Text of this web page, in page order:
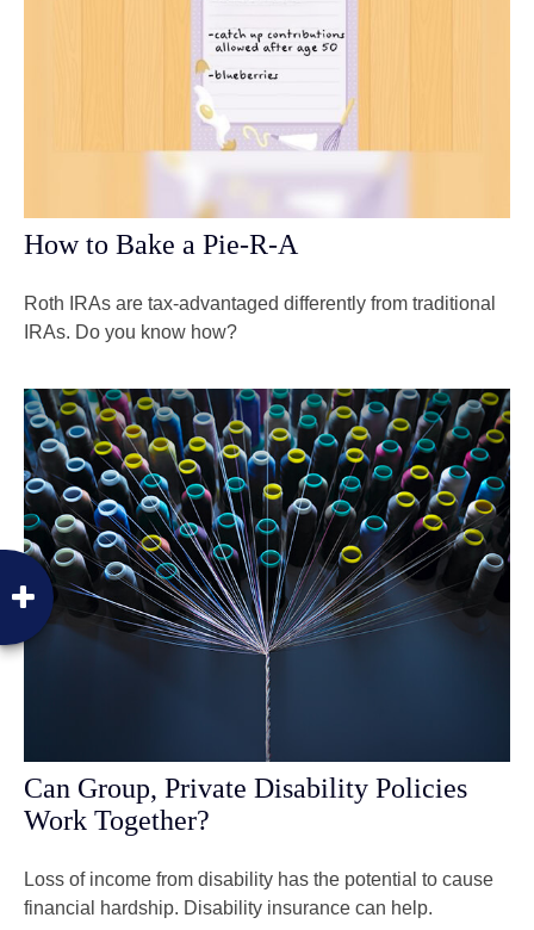
How to Bake a Pie-R-A
Roth IRAs are tax-advantaged differently from traditional
IRAs. Do you know how?
Can Group, Private Disability Policies
Work Together?
Loss of income from disability has the potential to cause
financial hardship. Disability insurance can help.